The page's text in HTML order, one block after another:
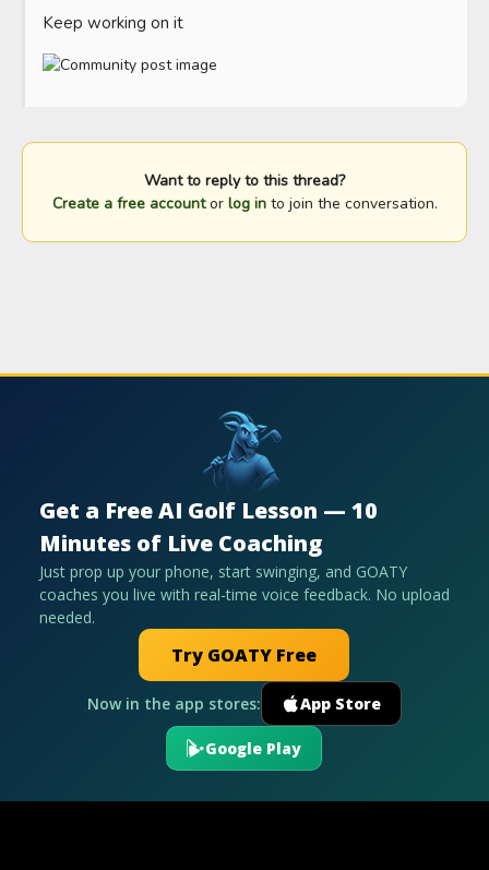
Keep working on it
Want to reply to this thread?
Create a free accountor log into join the conversation.
Get a Free AI Golf Lesson — 10
Minutes of Live Coaching
Just prop up your phone, start swinging, and GOATY
coaches you live with real-time voice feedback. No upload
needed.
Try GOATY Free
Now in the app stores: App Store
Google Play